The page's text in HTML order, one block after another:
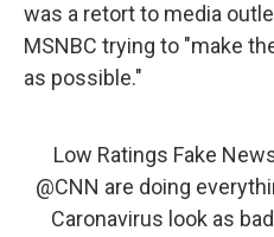
was a retort to media
MSNBC trying to "make
as possible."
Low Ratings Fake
@CNN are doing
Caronavirus look as